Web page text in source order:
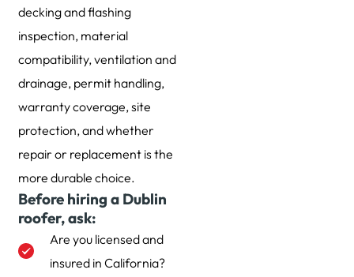
decking and flashing
inspection, material
compatibility, ventilation and
drainage, permit handling,
warranty coverage, site
protection, and whether
repair or replacement is the
more durable choice.
Before hiring a Dublin
roofer, ask:
Are you licensed and
insured in California?